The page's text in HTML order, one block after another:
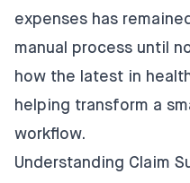
expenses has
manual process until
how the latest in
helping transform a
workflow.
Understanding Claim